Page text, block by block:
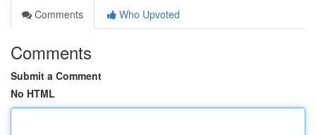
Comments
Who Upvoted
Comments
Submit a Comment
No HTML